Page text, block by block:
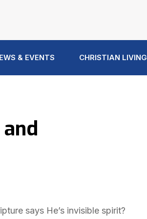
& EVENTS CHRISTIAN LIVING
says He’s invisible spirit?